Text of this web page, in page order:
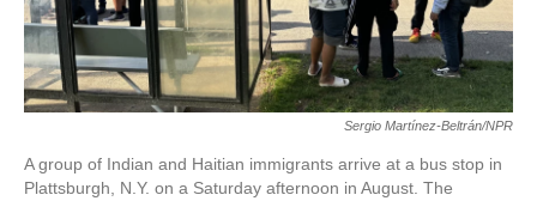
Sergio Martínez-Beltrán/NPR
A group of Indian and Haitian immigrants arrive at a bus stop in
Plattsburgh, N.Y. on a Saturday afternoon in August. The